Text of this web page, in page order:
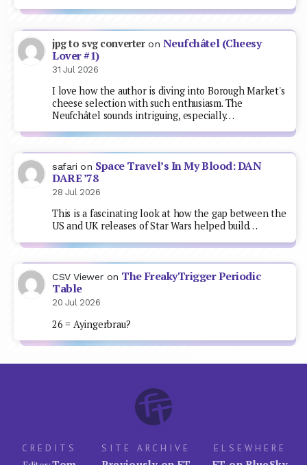
jpg to svg converteron Neufchâtel (Cheesy
Lover #1)
31 Jul 2026
I love how the author is diving into Borough Market's
cheese selection with such enthusiasm. The
Neufchâtel sounds intriguing, especially…
safari on Space Travel’s In My Blood: DAN
DARE ’78
28 Jul 2026
This is a fascinating look at how the gap between the
US and UK releases of Star Wars helped build…
CSV Viewer on The FreakyTrigger Periodic
Table
20 Jul 2026
26 = Ayingerbrau?
CREDITS
SITE ARCHIVE ELSEWHERE